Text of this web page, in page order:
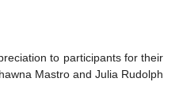
to participants for their
Mastro and Julia Rudolph